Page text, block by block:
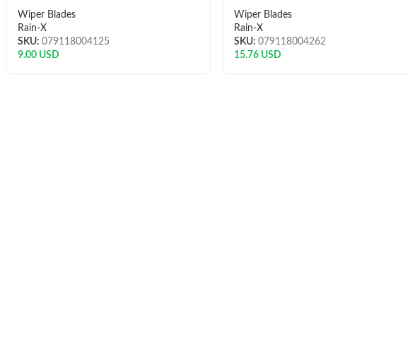
Wiper Blades
Rain-X
SKU: 079118004125
9.00 USD
Wiper Blades
Rain-X
SKU: 079118004262
15.76USD